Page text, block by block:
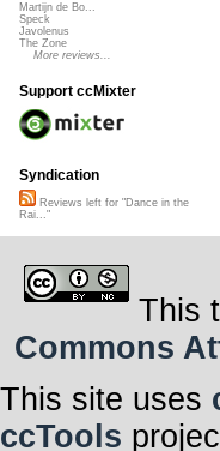
Martijn de Bo...
Speck
Javolenus
The Zone
More reviews...
Support ccMixter
Syndication
Reviews left for "Dance in the
Rai..."
This
Commons
This site uses
ccTools